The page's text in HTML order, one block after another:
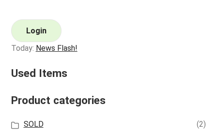
Login
Today: News Flash!
Used Items
Product categories
SOLD
(2)